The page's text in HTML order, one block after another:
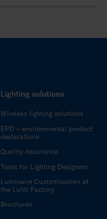
Lighting solutions
Wireless lighting solutions
EPD – environmental product
declarations
Quality Assurance
Tools for Lighting Designers
Luminaire Customisation at
the Lahti Factory
Brochures